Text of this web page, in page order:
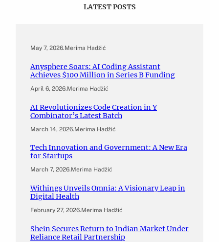
LATEST POSTS
May 7, 2026.Merima Hadžić
Anysphere Soars: AI Coding Assistant
Achieves $100 Million in Series B Funding
April 6, 2026.Merima Hadžić
AI Revolutionizes Code Creation in Y
Combinator’s Latest Batch
March 14, 2026.Merima Hadžić
Tech Innovation and Government: A New Era
for Startups
March 7, 2026.Merima Hadžić
Withings Unveils Omnia: A Visionary Leap in
Digital Health
February 27, 2026.Merima Hadžić
Shein Secures Return to Indian Market Under
Reliance Retail Partnership